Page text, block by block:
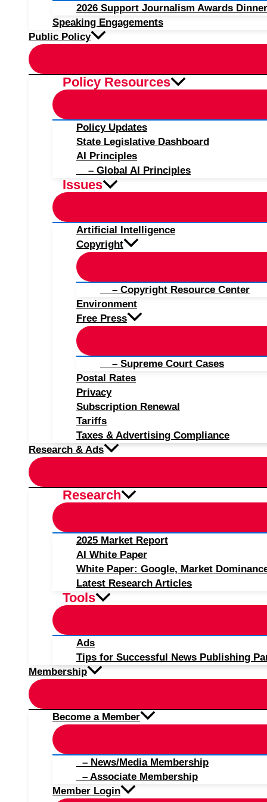
2026 Support Journalism Awards
Speaking Engagements
Public Policy
Policy Resources
Policy Updates
State Legislative Dashboard
AI Principles
– Global AI Principles
Issues
Artificial Intelligence
Copyright
– Copyright Resource Center
Environment
Free Press
– Supreme Court Cases
Postal Rates
Privacy
Subscription Renewal
Tariffs
Taxes & Advertising Compliance
Research & Ads
Research
2025 Market Report
AI White Paper
White Paper: Google, Market
Latest Research Articles
Tools
Ads
Tips for Successful News Publishing
Membership
Become a Member
– News/Media Membership
– Associate Membership
Member Login